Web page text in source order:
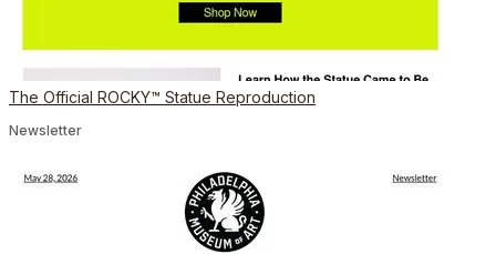
The Official ROCKY™ Statue Reproduction
Newsletter